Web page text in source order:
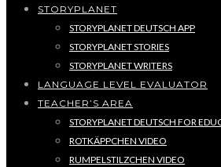
STORYPLANET
STORYPLANET DEUTSCH APP
STORYPLANET STORIES
STORYPLANET WRITERS
LANGUAGE LEVEL EVALUATOR
TEACHER’S AREA
STORYPLANET DEUTSCH FOR
ROTKÄPPCHEN VIDEO
RUMPELSTILZCHEN VIDEO